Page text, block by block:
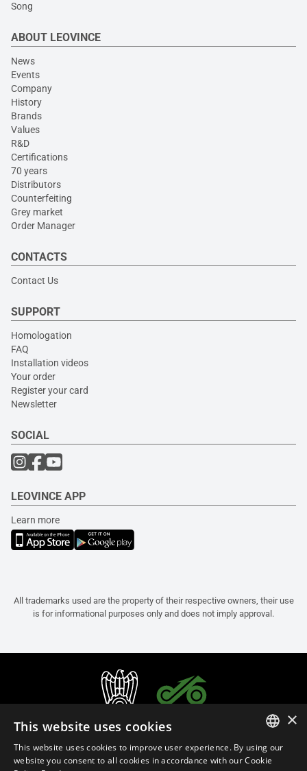
Song
ABOUT LEOVINCE
News
Events
Company
History
Brands
Values
R&D
Certifications
70 years
Distributors
Counterfeiting
Grey market
Order Manager
CONTACTS
Contact Us
SUPPORT
Homologation
FAQ
Installation videos
Your order
Register your card
Newsletter
SOCIAL
LEOVINCE APP
Learn more
All trademarks used are the property of their respective owners, their use
is for informational purposes only and does not imply approval.
ITALIAN
×
This website uses cookies
This website uses cookies to improve user experience. By using our
website you consent to all cookies in accordance with our Cookie